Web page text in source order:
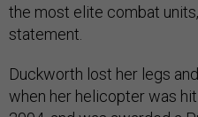
the most elite combat
statement.
Duckworth lost her legs
when her helicopter was